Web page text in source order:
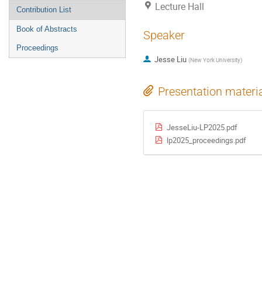
Contribution List
Book of Abstracts
Proceedings
Lecture Hall
Speaker
Jesse Liu (New York University)
Presentation
JesseLiu-LP2025.pdf
lp2025_proceedings.pdf